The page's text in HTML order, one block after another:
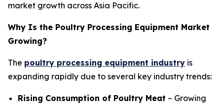
market growth across Asia Pacific.
Why Is the Poultry Processing Equipment Market
Growing?
The poultry processing equipment industry is
expanding rapidly due to several key industry trends:
Rising Consumption of Poultry Meat – Growing